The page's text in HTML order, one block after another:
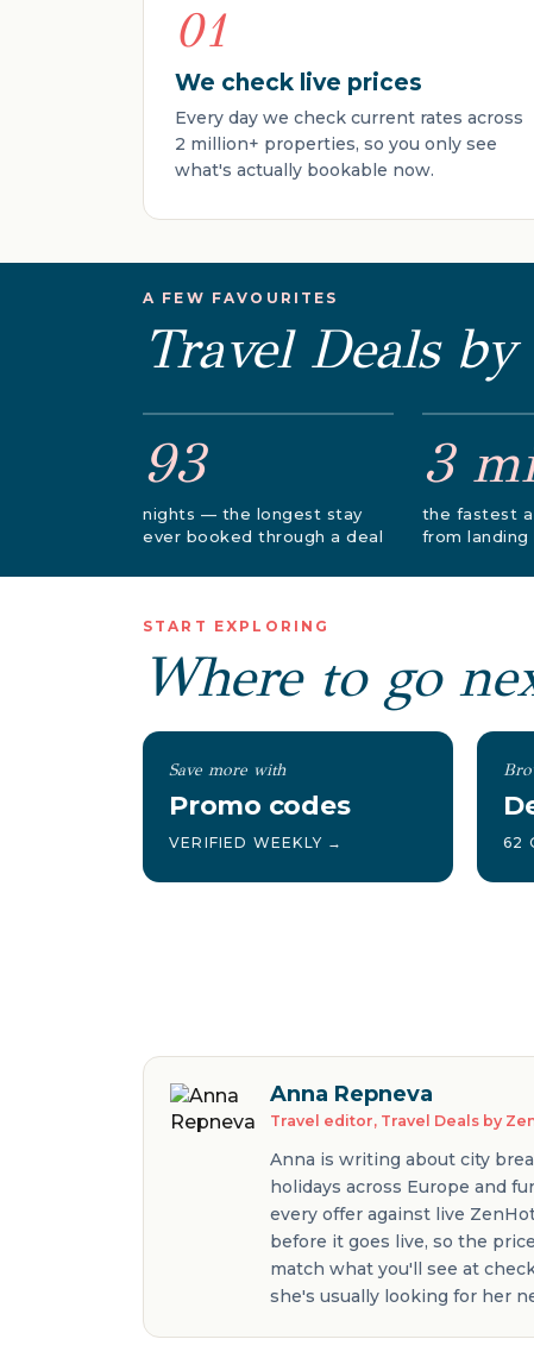
01
We check live prices
Every day we check current rates across
2 million+ properties, so you only see
what's actually bookable now.
A FEW FAVOURITES
Travel Deals
93
nights — the longest stay
ever booked through a deal
3
the fastest
from
START EXPLORING
Where to go
Save more with
Promo codes
VERIFIED WEEKLY → 62
Anna Repneva
Travel editor, Travel Deals by
Anna is writing about city
holidays across Europe and
every offer against live
before it goes live, so the
match what you'll see at
she's usually looking for her